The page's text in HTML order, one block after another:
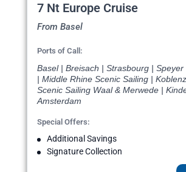
7 Nt Europe Cruise
From Basel
Ports of Call:
Basel | Breisach | Strasbourg | Speyer
| Middle Rhine Scenic Sailing |
Scenic Sailing Waal & Merwede |
Amsterdam
Special Offers:
Additional Savings
Signature Collection